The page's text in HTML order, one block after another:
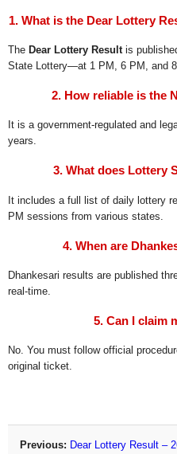
1. What is the Dear Lottery
The Dear Lottery Result is
State Lottery—at 1 PM, 6 PM, and 8
2. How reliable is the
It is a government-regulated and
years.
3. What does Lottery
It includes a full list of daily lottery
PM sessions from various states.
4. When are
Dhankesari results are published
real-time.
5. Can I claim
No. You must follow official
original ticket.
Previous: Dear Lottery Result –